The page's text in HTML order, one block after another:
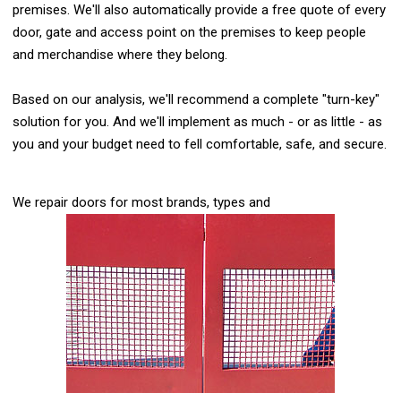
premises. We'll also automatically provide a free quote of every
door, gate and access point on the premises to keep people
and merchandise where they belong.
Based on our analysis, we'll recommend a complete "turn-key"
solution for you. And we'll implement as much - or as little - as
you and your budget need to fell comfortable, safe, and secure.
We repair doors for most brands, types and